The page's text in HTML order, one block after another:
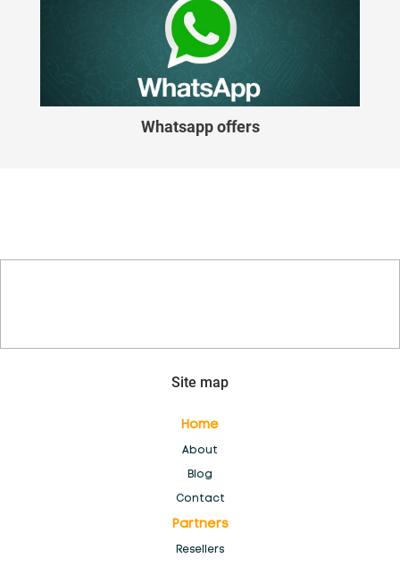
Hybrid SaaS solutions
Whatsapp offers
Site map
Home
About
Blog
Contact
Partners
Resellers